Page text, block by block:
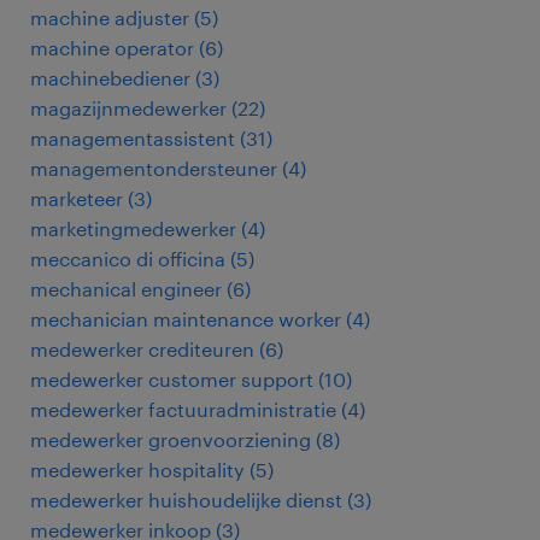
machine adjuster (5)
machine operator (6)
machinebediener (3)
magazijnmedewerker (22)
managementassistent (31)
managementondersteuner (4)
marketeer (3)
marketingmedewerker (4)
meccanico di officina (5)
mechanical engineer (6)
mechanician maintenance worker (4)
medewerker crediteuren (6)
medewerker customer support (10)
medewerker factuuradministratie (4)
medewerker groenvoorziening (8)
medewerker hospitality (5)
medewerker huishoudelijke dienst (3)
medewerker inkoop (3)